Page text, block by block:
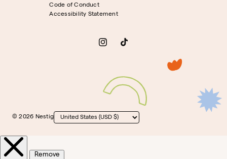
Code of Conduct
Accessibility Statement
InstagramTikTok
© 2026 Nestig
Country/region